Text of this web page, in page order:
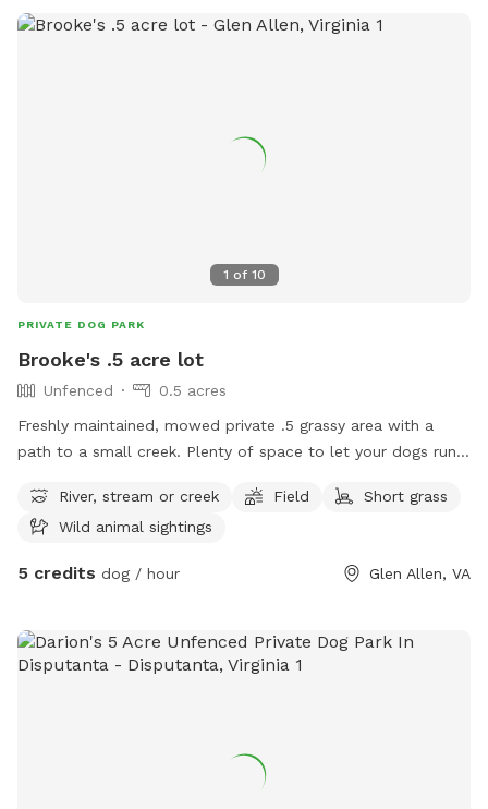
1 of 10
PRIVATE DOG PARK
Brooke's .5 acre lot
Unfenced
0.5 acres
Freshly maintained, mowed private .5 grassy area with a
path to a small creek. Plenty of space to let your dogs run
River, stream or creek
Field
Short grass
Wild animal sightings
5 credits dog / hour Glen Allen, VA